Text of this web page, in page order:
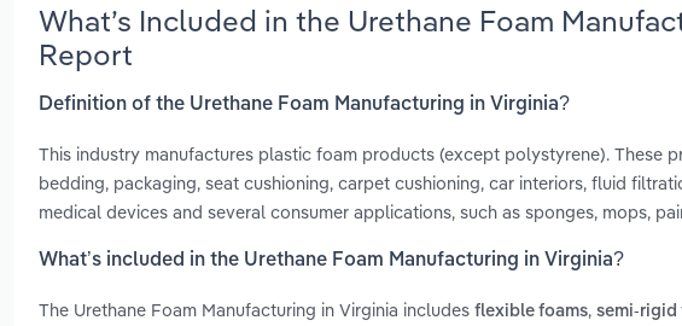
What’s Included in the Urethane Foam
Report
Definition of the Urethane Foam Manufacturing in Virginia?
This industry manufactures plastic foam products (except polystyrene). These
bedding, packaging, seat cushioning, carpet cushioning, car interiors, fluid
medical devices and several consumer applications, such as sponges, mops,
What’s included in the Urethane Foam Manufacturing in Virginia?
The Urethane Foam Manufacturing in Virginia includes flexible foams, semi-rigid